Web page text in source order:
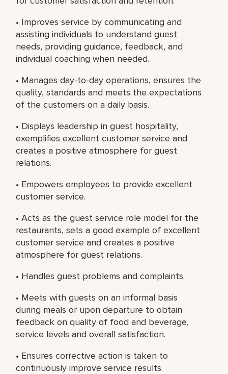
• Improves service by communicating and
assisting individuals to understand guest
needs, providing guidance, feedback, and
individual coaching when needed.
• Manages day-to-day operations, ensures the
quality, standards and meets the expectations
of the customers on a daily basis.
• Displays leadership in guest hospitality,
exemplifies excellent customer service and
creates a positive atmosphere for guest
relations.
• Empowers employees to provide excellent
customer service.
• Acts as the guest service role model for the
restaurants, sets a good example of excellent
customer service and creates a positive
atmosphere for guest relations.
• Handles guest problems and complaints.
• Meets with guests on an informal basis
during meals or upon departure to obtain
feedback on quality of food and beverage,
service levels and overall satisfaction.
• Ensures corrective action is taken to
continuously improve service results.